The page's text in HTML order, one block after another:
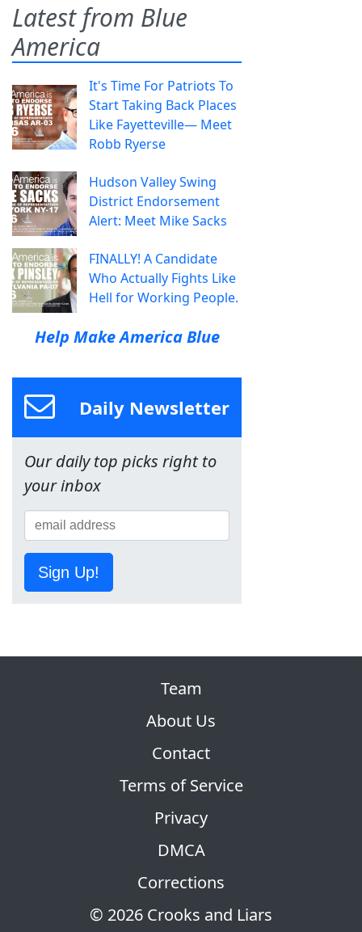
Latest from Blue
America
It's Time For Patriots To
Start Taking Back Places
Like Fayetteville— Meet
Robb Ryerse
Hudson Valley Swing
District Endorsement
Alert: Meet Mike Sacks
FINALLY! A Candidate
Who Actually Fights Like
Hell for Working People.
Help Make America Blue
Daily Newsletter
Our daily top picks right to
your inbox
Sign Up!
© 2026 Crooks and Liars
Team
About Us
Contact
Terms of Service
Privacy
DMCA
Corrections